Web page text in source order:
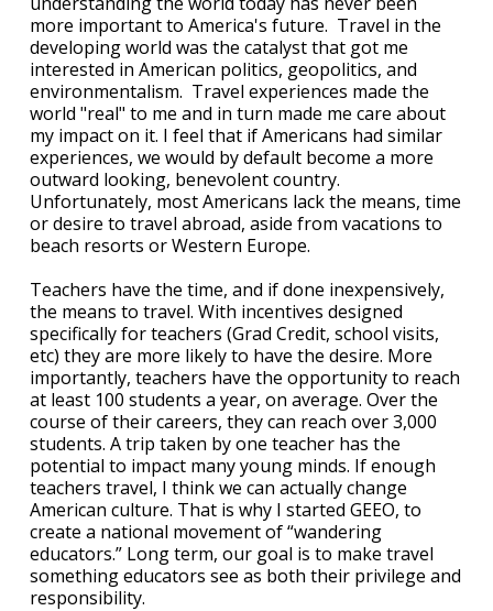
more important to America's future. Travel in the
developing world was the catalyst that got me
interested in American politics, geopolitics, and
environmentalism. Travel experiences made the
world "real" to me and in turn made me care about
my impact on it. I feel that if Americans had similar
experiences, we would by default become a more
outward looking, benevolent country.
Unfortunately, most Americans lack the means, time
or desire to travel abroad, aside from vacations to
beach resorts or Western Europe.
Teachers have the time, and if done inexpensively,
the means to travel. With incentives designed
specifically for teachers (Grad Credit, school visits,
etc) they are more likely to have the desire. More
importantly, teachers have the opportunity to reach
at least 100 students a year, on average. Over the
course of their careers, they can reach over 3,000
students. A trip taken by one teacher has the
potential to impact many young minds. If enough
teachers travel, I think we can actually change
American culture. That is why I started GEEO, to
create a national movement of “wandering
educators.” Long term, our goal is to make travel
something educators see as both their privilege and
responsibility.